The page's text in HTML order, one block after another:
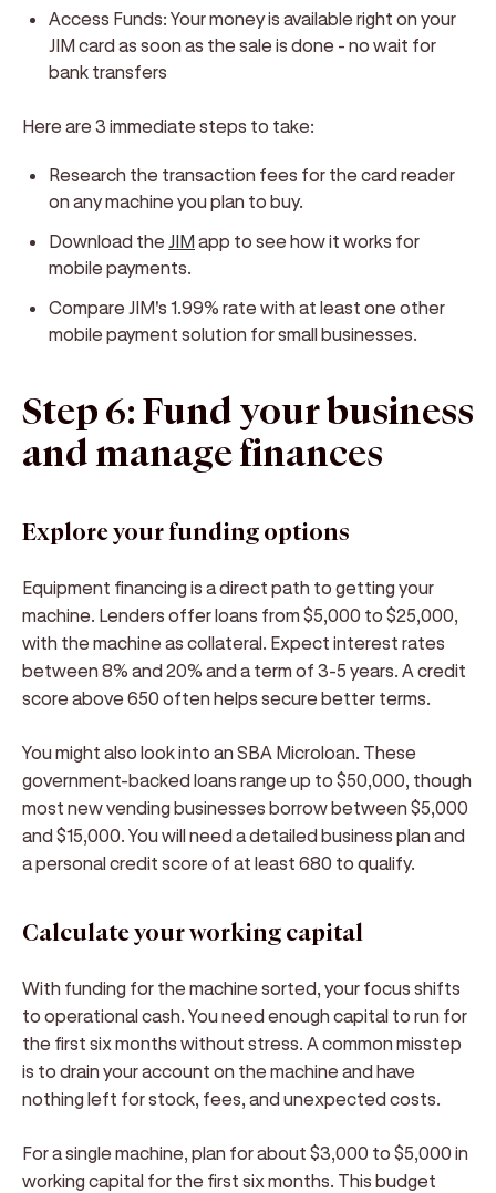
Access Funds: Your money is available right on your
JIM card as soon as the sale is done - no wait for
bank transfers
Here are 3 immediate steps to take:
Research the transaction fees for the card reader
on any machine you plan to buy.
Download the JIMapp to see how it works for
mobile payments.
Compare JIM's 1.99% rate with at least one other
mobile payment solution for small businesses.
Step 6: Fund your business
and manage finances
Explore your funding options
Equipment financing is a direct path to getting your
machine. Lenders offer loans from $5,000 to $25,000,
with the machine as collateral. Expect interest rates
between 8% and 20% and a term of 3-5 years. A credit
score above 650 often helps secure better terms.
You might also look into an SBA Microloan. These
government-backed loans range up to $50,000, though
most new vending businesses borrow between $5,000
and $15,000. You will need a detailed business plan and
a personal credit score of at least 680 to qualify.
Calculate your working capital
With funding for the machine sorted, your focus shifts
to operational cash. You need enough capital to run for
the first six months without stress. A common misstep
is to drain your account on the machine and have
nothing left for stock, fees, and unexpected costs.
For a single machine, plan for about $3,000 to $5,000 in
working capital for the first six months. This budget